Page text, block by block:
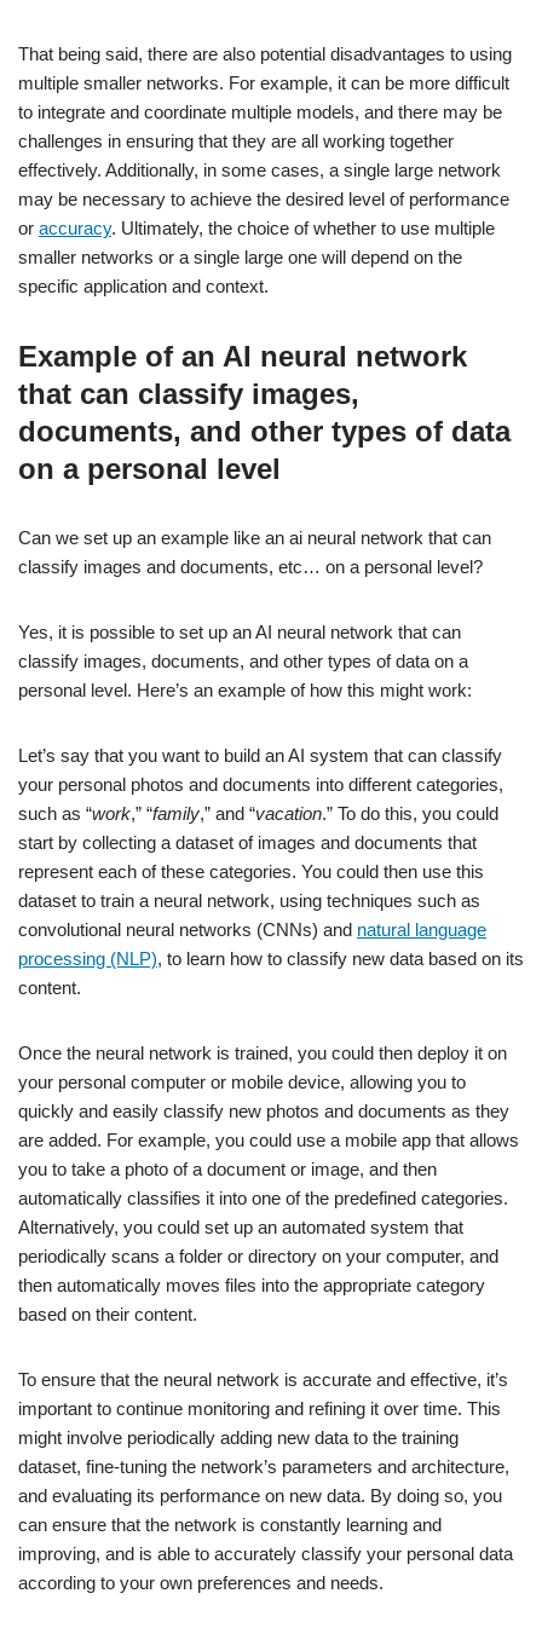
That being said, there are also potential disadvantages to using
multiple smaller networks. For example, it can be more difficult
to integrate and coordinate multiple models, and there may be
challenges in ensuring that they are all working together
effectively. Additionally, in some cases, a single large network
may be necessary to achieve the desired level of performance
or accuracy. Ultimately, the choice of whether to use multiple
smaller networks or a single large one will depend on the
specific application and context.
Example of an AI neural network
that can classify images,
documents, and other types of data
on a personal level
Can we set up an example like an ai neural network that can
classify images and documents, etc… on a personal level?
Yes, it is possible to set up an AI neural network that can
classify images, documents, and other types of data on a
personal level. Here’s an example of how this might work:
Let’s say that you want to build an AI system that can classify
your personal photos and documents into different categories,
such as “work,” “family,” and “vacation.” To do this, you could
start by collecting a dataset of images and documents that
represent each of these categories. You could then use this
dataset to train a neural network, using techniques such as
convolutional neural networks (CNNs) and natural language
processing (NLP), to learn how to classify new data based on its
content.
Once the neural network is trained, you could then deploy it on
your personal computer or mobile device, allowing you to
quickly and easily classify new photos and documents as they
are added. For example, you could use a mobile app that allows
you to take a photo of a document or image, and then
automatically classifies it into one of the predefined categories.
Alternatively, you could set up an automated system that
periodically scans a folder or directory on your computer, and
then automatically moves files into the appropriate category
based on their content.
To ensure that the neural network is accurate and effective, it’s
important to continue monitoring and refining it over time. This
might involve periodically adding new data to the training
dataset, fine-tuning the network’s parameters and architecture,
and evaluating its performance on new data. By doing so, you
can ensure that the network is constantly learning and
improving, and is able to accurately classify your personal data
according to your own preferences and needs.